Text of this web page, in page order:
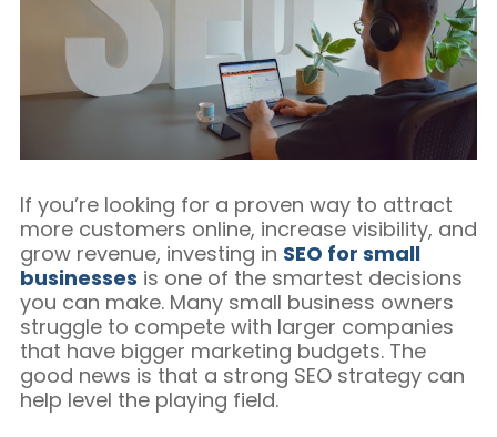
Blog/Content Marketing
Mobile/SMS Marketing
If you’re looking for a proven way to attract
more customers online, increase visibility, and
grow revenue, investing in SEO for small
businesses is one of the smartest decisions
you can make. Many small business owners
struggle to compete with larger companies
that have bigger marketing budgets. The
good news is that a strong SEO strategy can
help level the playing field.